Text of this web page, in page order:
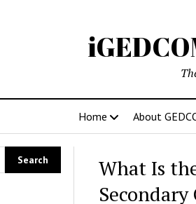
Home About
What Is
Secondary